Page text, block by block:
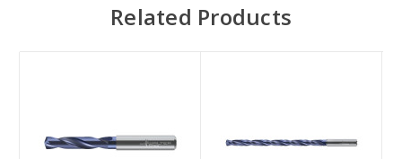
Related Products